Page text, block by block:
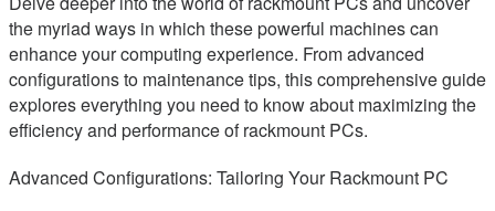
the myriad ways in which these powerful machines can
enhance your computing experience. From advanced
configurations to maintenance tips, this comprehensive guide
explores everything you need to know about maximizing the
efficiency and performance of rackmount PCs.
Advanced Configurations: Tailoring Your Rackmount PC